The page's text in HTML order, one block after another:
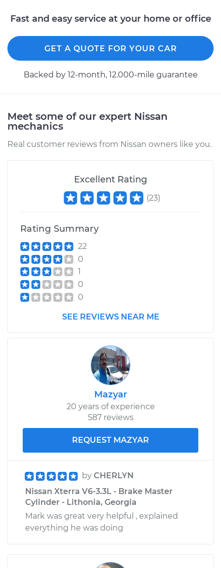
Fast and easy service at your home or office
GET A QUOTE FOR YOUR CAR
Backed by 12-month, 12.000-mile guarantee
Meet some of our expert Nissan
mechanics
Real customer reviews from Nissan owners like you.
Excellent Rating
(23)
Rating Summary
22
0
1
0
0
SEE REVIEWS NEAR ME
Mazyar
20 years of experience
587 reviews
REQUEST MAZYAR
by CHERLYN
Nissan Xterra V6-3.3L - Brake Master
Cylinder - Lithonia, Georgia
Mark was great very helpful , explained
everything he was doing